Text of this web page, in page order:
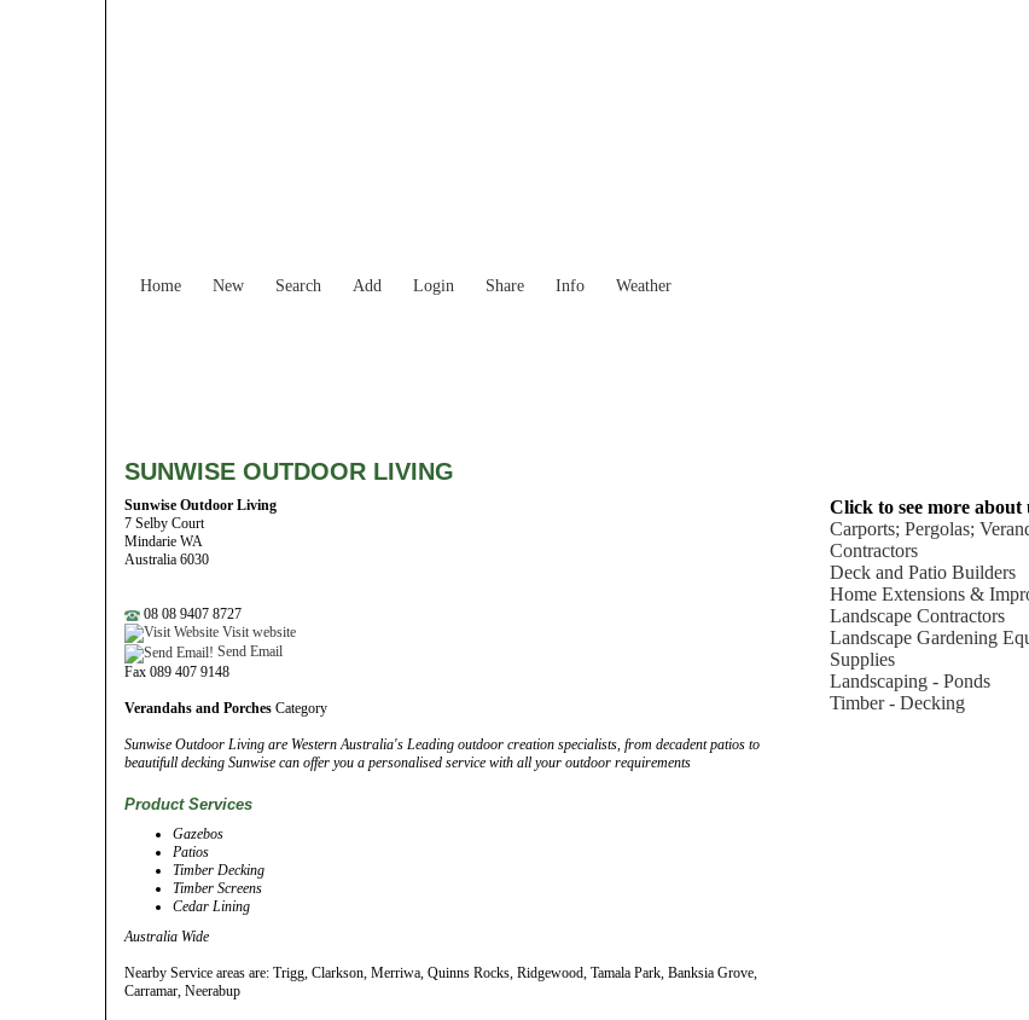
Home New Search Add Login Share Info Weather
SUNWISE OUTDOOR LIVING
Sunwise Outdoor Living
7 Selby Court
Mindarie WA
Australia 6030
08 08 9407 8727
Visit website
Send Email
Fax 089 407 9148
Verandahs and Porches Category
Sunwise Outdoor Living are Western Australia's Leading outdoor creation specialists, from decadent patios to
beautifull decking Sunwise can offer you a personalised service with all your outdoor requirements
Product Services
Gazebos
Patios
Timber Decking
Timber Screens
Cedar Lining
Australia Wide
Nearby Service areas are: Trigg, Clarkson, Merriwa, Quinns Rocks, Ridgewood, Tamala Park, Banksia Grove,
Carramar, Neerabup
Click to see more about
Carports; Pergolas;
Contractors
Deck and Patio Builders
Home Extensions &
Landscape Contractors
Landscape Gardening
Supplies
Landscaping - Ponds
Timber - Decking